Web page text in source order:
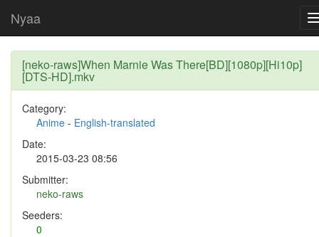
Nyaa
[neko-raws]When Marnie Was There[BD][1080p][Hi10p]
[DTS-HD].mkv
Category:
Anime - English-translated
Date:
2015-03-23 08:56
Submitter:
neko-raws
Seeders:
0